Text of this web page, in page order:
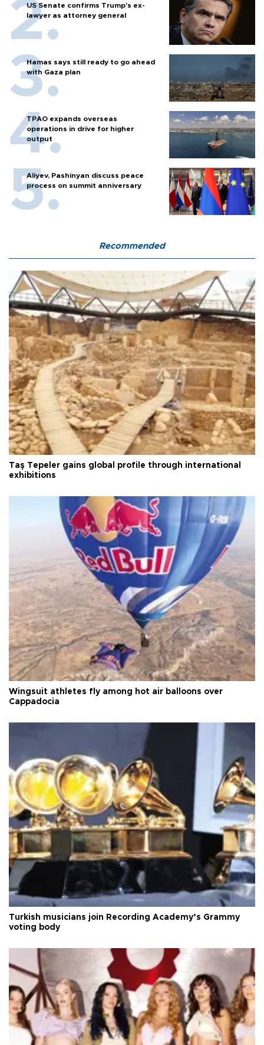
US Senate confirms Trump's ex-
lawyer as attorney general
Hamas says still ready to go ahead
with Gaza plan
TPAO expands overseas
operations in drive for higher
output
Aliyev, Pashinyan discuss peace
process on summit anniversary
Recommended
Taş Tepeler gains global profile through international
exhibitions
Wingsuit athletes fly among hot air balloons over
Cappadocia
Turkish musicians join Recording Academy’s Grammy
voting body